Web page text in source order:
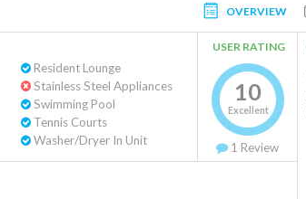
OVERVIEW
Resident Lounge
Stainless Steel Appliances
Swimming Pool
Tennis Courts
Washer/Dryer In Unit
USER RATING
10
Excellent
1 Review